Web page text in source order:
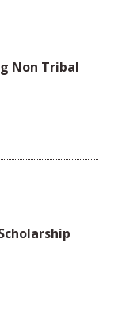
Non Tribal